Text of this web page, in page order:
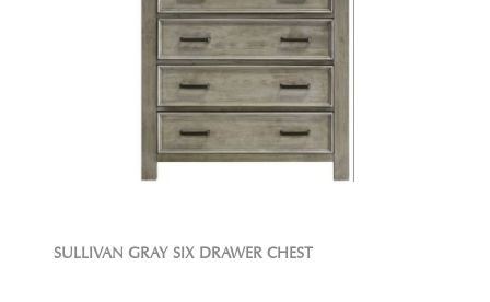
SULLIVAN GRAY SIX DRAWER CHEST